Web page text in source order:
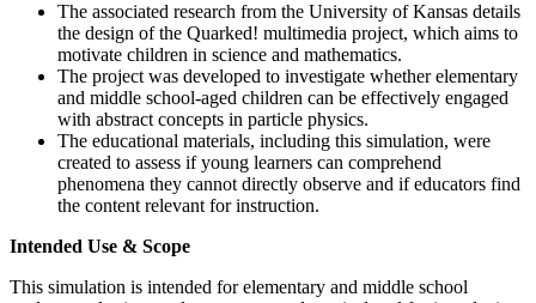
The associated research from the University of Kansas details
the design of the Quarked! multimedia project, which aims to
motivate children in science and mathematics.
The project was developed to investigate whether elementary
and middle school-aged children can be effectively engaged
with abstract concepts in particle physics.
The educational materials, including this simulation, were
created to assess if young learners can comprehend
phenomena they cannot directly observe and if educators find
the content relevant for instruction.
Intended Use & Scope
This simulation is intended for elementary and middle school